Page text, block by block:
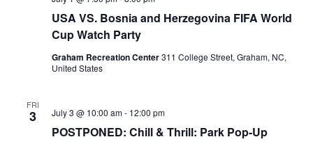
USA VS. Bosnia and Herzegovina FIFA World
Cup Watch Party
Graham Recreation Center311 College Street, Graham, NC,
United States
FRI
3
POSTPONED: Chill & Thrill: Park Pop-Up
July 3 @ 10:00 am- 12:00 pm